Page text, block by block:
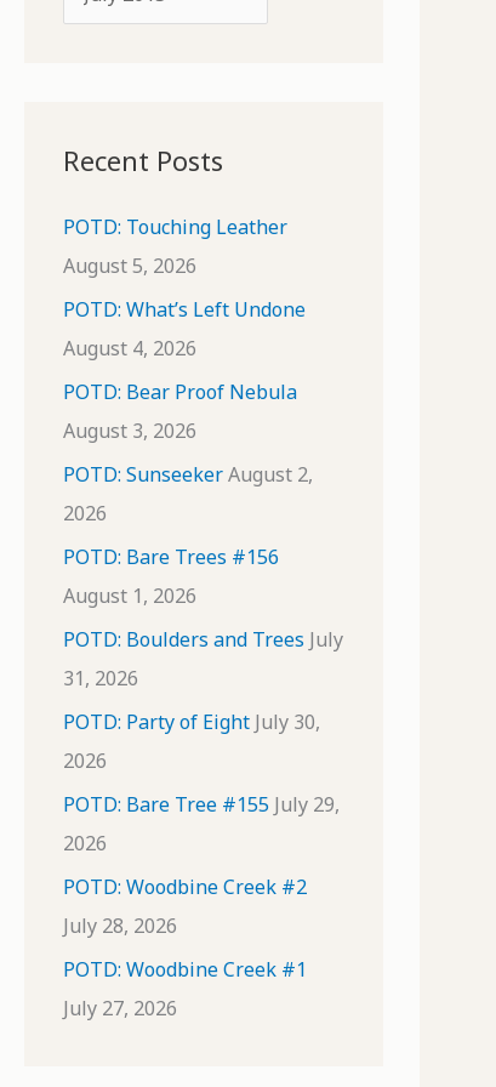
r
v
e
s
Recent Posts
POTD: Touching Leather
August 5, 2026
POTD: What’s Left Undone
August 4, 2026
POTD: Bear Proof Nebula
August 3, 2026
POTD: SunseekerAugust 2,
2026
POTD: Bare Trees #156
August 1, 2026
POTD: Boulders and Trees July
31, 2026
POTD: Party of Eight July 30,
2026
POTD: Bare Tree #155 July 29,
2026
POTD: Woodbine Creek #2
July 28, 2026
POTD: Woodbine Creek #1
July 27, 2026